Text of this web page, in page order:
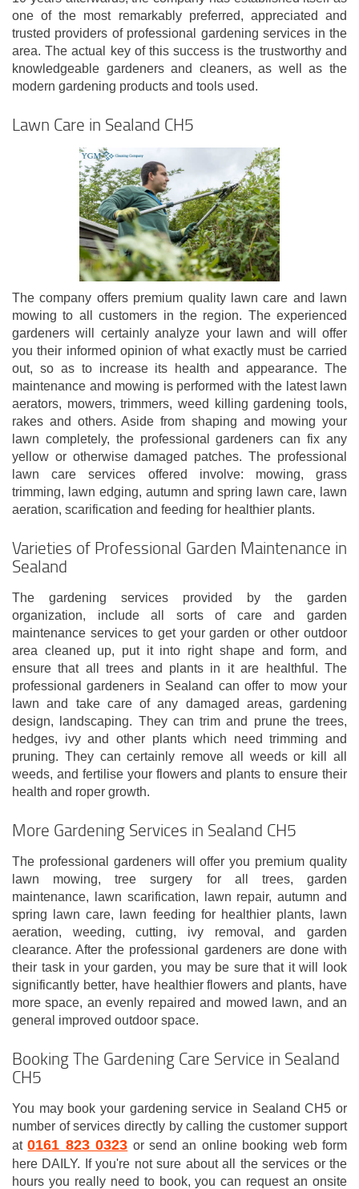
one of the most remarkably preferred, appreciated and
trusted providers of professional gardening services in the
area. The actual key of this success is the trustworthy and
knowledgeable gardeners and cleaners, as well as the
modern gardening products and tools used.
Lawn Care in Sealand CH5
The company offers premium quality lawn care and lawn
mowing to all customers in the region. The experienced
gardeners will certainly analyze your lawn and will offer
you their informed opinion of what exactly must be carried
out, so as to increase its health and appearance. The
maintenance and mowing is performed with the latest lawn
aerators, mowers, trimmers, weed killing gardening tools,
rakes and others. Aside from shaping and mowing your
lawn completely, the professional gardeners can fix any
yellow or otherwise damaged patches. The professional
lawn care services offered involve: mowing, grass
trimming, lawn edging, autumn and spring lawn care, lawn
aeration, scarification and feeding for healthier plants.
Varieties of Professional Garden Maintenance in
Sealand
The gardening services provided by the garden
organization, include all sorts of care and garden
maintenance services to get your garden or other outdoor
area cleaned up, put it into right shape and form, and
ensure that all trees and plants in it are healthful. The
professional gardeners in Sealand can offer to mow your
lawn and take care of any damaged areas, gardening
design, landscaping. They can trim and prune the trees,
hedges, ivy and other plants which need trimming and
pruning. They can certainly remove all weeds or kill all
weeds, and fertilise your flowers and plants to ensure their
health and roper growth.
More Gardening Services in Sealand CH5
The professional gardeners will offer you premium quality
lawn mowing, tree surgery for all trees, garden
maintenance, lawn scarification, lawn repair, autumn and
spring lawn care, lawn feeding for healthier plants, lawn
aeration, weeding, cutting, ivy removal, and garden
clearance. After the professional gardeners are done with
their task in your garden, you may be sure that it will look
significantly better, have healthier flowers and plants, have
more space, an evenly repaired and mowed lawn, and an
general improved outdoor space.
Booking The Gardening Care Service in Sealand
CH5
You may book your gardening service in Sealand CH5 or
number of services directly by calling the customer support
at0161 823 0323 or send an online booking web form
here DAILY. If you're not sure about all the services or the
hours you really need to book, you can request an onsite